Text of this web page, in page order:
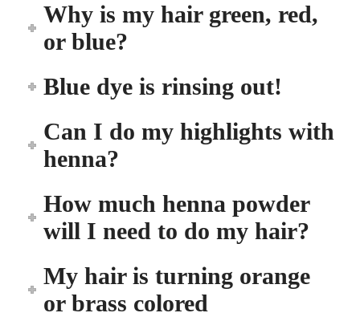
Why is my hair green, red,
or blue?
Blue dye is rinsing out!
Can I do my highlights with
henna?
How much henna powder
will I need to do my hair?
My hair is turning orange
or brass colored